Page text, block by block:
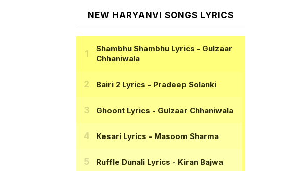
NEW HARYANVI SONGS LYRICS
Shambhu Shambhu Lyrics - Gulzaar
Chhaniwala
Bairi 2 Lyrics - Pradeep Solanki
Ghoont Lyrics - Gulzaar Chhaniwala
Kesari Lyrics - Masoom Sharma
Ruffle Dunali Lyrics - Kiran Bajwa